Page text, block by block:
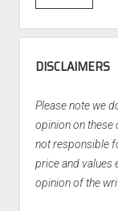
DISCLAIMERS
Please note we
opinion on these
not responsible
price and values
opinion of the